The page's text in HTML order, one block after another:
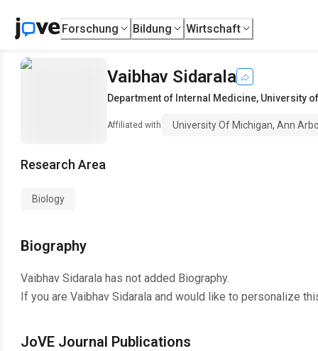
Forschung Bildung Wirtschaft
Vaibhav Sidarala
Department of Internal Medicine, University
Affiliated with University Of Michigan, Ann
Research Area
Biology
Biography
Vaibhav Sidarala has not added Biography.
If you are Vaibhav Sidarala and would like to personalize
JoVE Journal Publications